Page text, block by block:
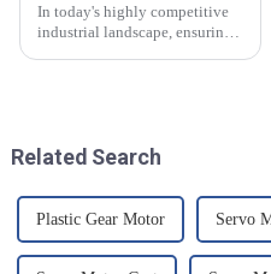
In today's highly competitive
industrial landscape, ensuring
Related Search
Plastic Gear Motor Servo